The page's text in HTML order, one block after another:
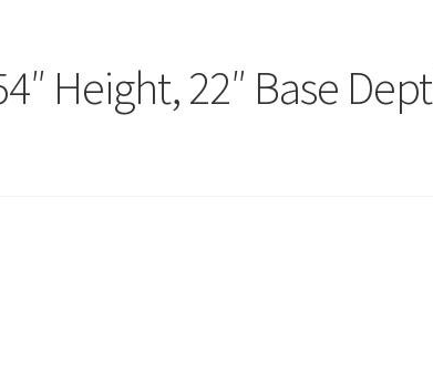
– Puerto Rico
Height, 22″ Base